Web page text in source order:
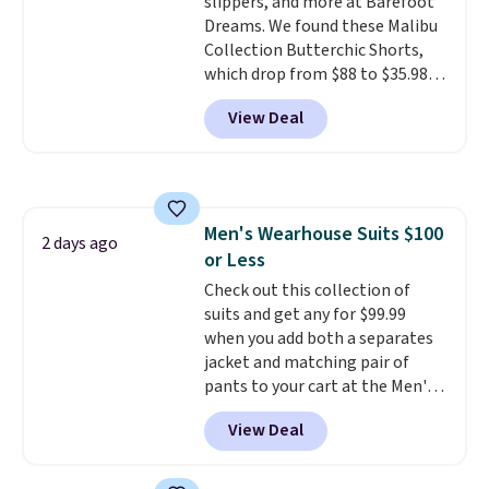
Dreams. We found these Malibu
Collection Butterchic Shorts,
which drop from $88 to $35.98.
These shorts are available in
two colors at this price.
Featuring a semi-fitted design
drawcord and forward seam
slash pockets. Also, this
CozyTerry Placket Caftan drops
from $158 to $53.98. It is
available in several colors at
this price.Barefoot Dreams has
built its following around one
thing: fabric that feels unlike
anything else you've worn at
home. The Butterchic shorts
View Deal
2 days ago
Men's Wearhouse Suits $100
or Less
Check out this collection of
suits and get any for $99.99
when you add both a separates
jacket and matching pair of
pants to your cart at the Men's
Wearhouse. Shipping is free. For
example, this modern-fit suit by
Joseph & Feiss originally sold
View Deal